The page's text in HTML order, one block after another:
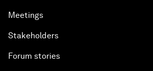
Meetings
Stakeholders
Forum stories